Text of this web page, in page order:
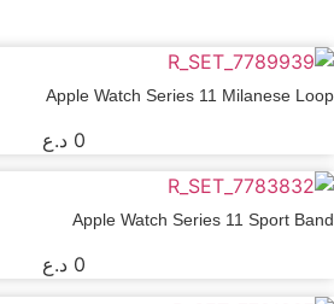
Apple Watch Series 11 Milanese Loop
0 د.ع
Apple Watch Series 11 Sport Band
0 د.ع